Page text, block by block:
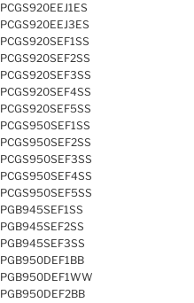
PCGS920EEJ1ES
PCGS920EEJ3ES
PCGS920SEF1SS
PCGS920SEF2SS
PCGS920SEF3SS
PCGS920SEF4SS
PCGS920SEF5SS
PCGS950SEF1SS
PCGS950SEF2SS
PCGS950SEF3SS
PCGS950SEF4SS
PCGS950SEF5SS
PGB945SEF1SS
PGB945SEF2SS
PGB945SEF3SS
PGB950DEF1BB
PGB950DEF1WW
PGB950DEF2BB